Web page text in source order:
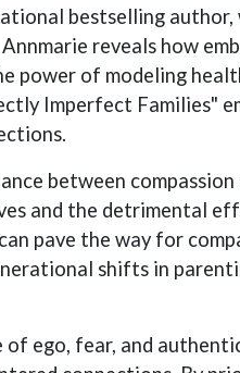
bestselling author,
reveals how
power of modeling
Imperfect Families"
between compassion
and the detrimental
pave the way for
shifts in
ego, fear, and